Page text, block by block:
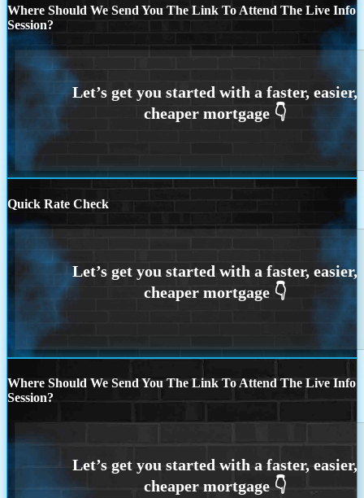
Where Should We Send You The Link To Attend The Live Info
Session?
Quick Rate Check
Where Should We Send You The Link To Attend The Live Info
Session?